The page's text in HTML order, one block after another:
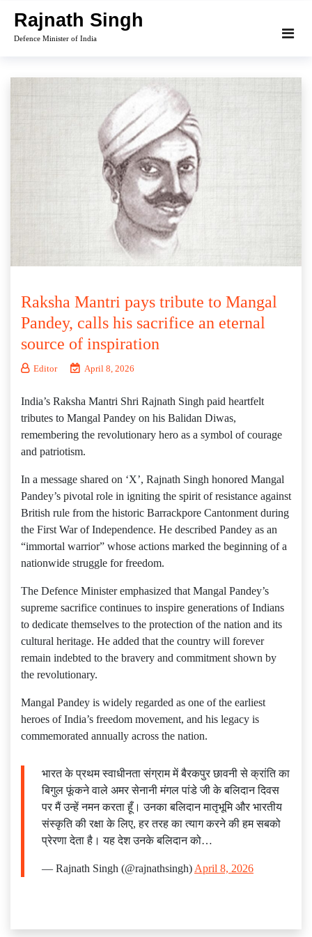
content
Rajnath Singh
Defence Minister of India
Raksha Mantri pays tribute to Mangal
Pandey, calls his sacrifice an eternal
source of inspiration
Editor April 8, 2026
India’s Raksha Mantri Shri Rajnath Singh paid heartfelt
tributes to Mangal Pandey on his Balidan Diwas,
remembering the revolutionary hero as a symbol of courage
and patriotism.
In a message shared on ‘X’, Rajnath Singh honored Mangal
Pandey’s pivotal role in igniting the spirit of resistance against
British rule from the historic Barrackpore Cantonment during
the First War of Independence. He described Pandey as an
“immortal warrior” whose actions marked the beginning of a
nationwide struggle for freedom.
The Defence Minister emphasized that Mangal Pandey’s
supreme sacrifice continues to inspire generations of Indians
to dedicate themselves to the protection of the nation and its
cultural heritage. He added that the country will forever
remain indebted to the bravery and commitment shown by
the revolutionary.
Mangal Pandey is widely regarded as one of the earliest
heroes of India’s freedom movement, and his legacy is
commemorated annually across the nation.
भारत के प्रथम स्वाधीनता संग्राम में बैरकपुर छावनी से क्रांति का
बिगुल फूंकने वाले अमर सेनानी मंगल पांडे जी के बलिदान दिवस
पर मैं उन्हें नमन करता हूँ। उनका बलिदान मातृभूमि और भारतीय
संस्कृति की रक्षा के लिए, हर तरह का त्याग करने की हम सबको
प्रेरणा देता है। यह देश उनके बलिदान को…
— Rajnath Singh (@rajnathsingh) April 8, 2026